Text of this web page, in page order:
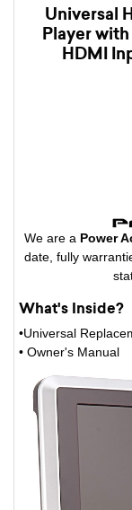
Universal
Player
HDMI
We are a Power
date, fully
What's Inside?
•Universal
• Owner's Manual